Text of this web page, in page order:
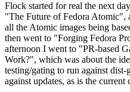
Flock started for real the next
"The Future of Fedora Atomic",
all the Atomic images being
then went to "Forging Fedora
afternoon I went to "PR-based
Work?", which was about the
testing/gating to run against
against updates, as is the current